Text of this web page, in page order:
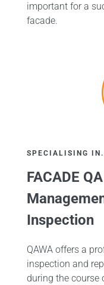
important for a
facade.
SPECIALISING
FACADE QA
Inspection
QAWA offers a
inspection and
during the course